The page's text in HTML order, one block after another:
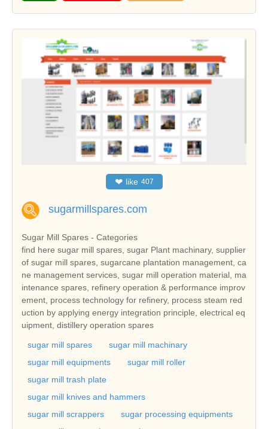
❤ like 407
sugarmillspares.com
Sugar Mill Spares - Categories
find here sugar mill spares, sugar Plant machinary, supplier
of sugar mill spares, sugarcane plantation management, ca
ne management services, sugar mill operation material, ma
intenance spares, refinery operation & performance improv
ement, process technology for refinery, process steam red
uction by applying energy integration principle, electrical eq
uipment, distillery operation spares
sugar mill spares
sugar mill machinary
sugar mill equipments
sugar mill roller
sugar mill trash plate
sugar mill knives and hammers
sugar mill scrappers
sugar processing equipments